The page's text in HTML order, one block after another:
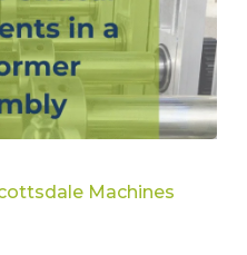
Machines